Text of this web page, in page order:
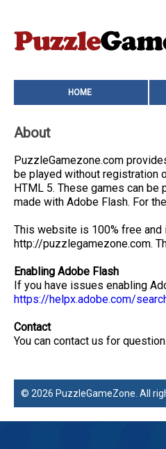
HOME
About
PuzzleGamezone.com
be played without registration
HTML 5. These games can
made with Adobe Flash. For
This website is 100% free
http://puzzlegamezone.com.
Enabling Adobe Flash
If you have issues enabling
https://helpx.adobe.com/
Contact
You can contact us for
© 2026 PuzzleGameZone. All